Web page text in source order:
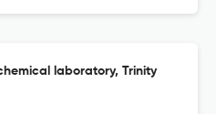
laboratory, Trinity